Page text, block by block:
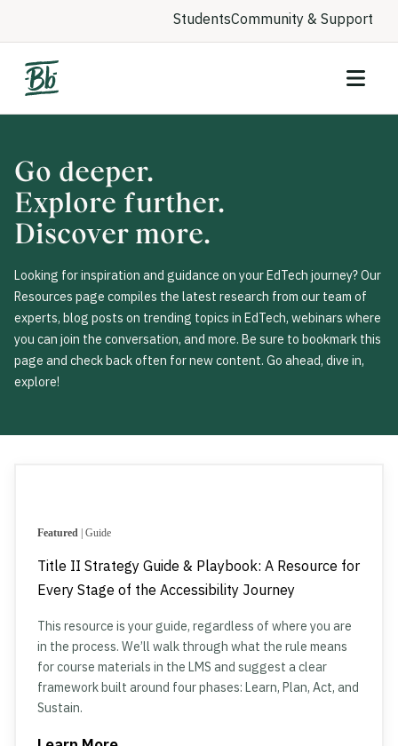
StudentsCommunity & Support
Go deeper.
Explore further.
Discover more.
Looking for inspiration and guidance on your EdTech journey? Our
Resources page compiles the latest research from our team of
experts, blog posts on trending topics in EdTech, webinars where
you can join the conversation, and more. Be sure to bookmark this
page and check back often for new content. Go ahead, dive in,
explore!
Featured | Guide
Title II Strategy Guide & Playbook: A Resource for
Every Stage of the Accessibility Journey
This resource is your guide, regardless of where you are
in the process. We’ll walk through what the rule means
for course materials in the LMS and suggest a clear
framework built around four phases: Learn, Plan, Act, and
Sustain.